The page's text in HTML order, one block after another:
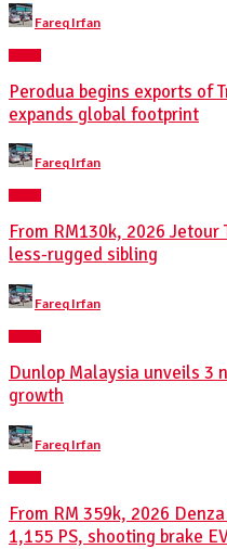
Posted
by
Fareq Irfan
Perodua begins exports of
expands global footprint
Posted
by
Fareq Irfan
From RM130k, 2026 Jetour
less-rugged sibling
Posted
by
Fareq Irfan
Dunlop Malaysia unveils 3
growth
Posted
by
Fareq Irfan
From RM 359k, 2026
1,155 PS, shooting brake